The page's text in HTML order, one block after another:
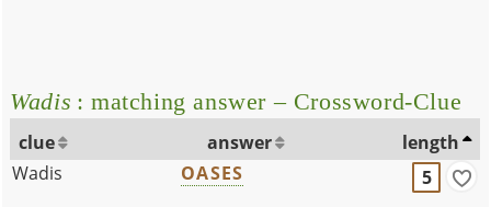
Wadis : matching answer – Crossword-Clue
clue answer
length
Wadis
OASES 5